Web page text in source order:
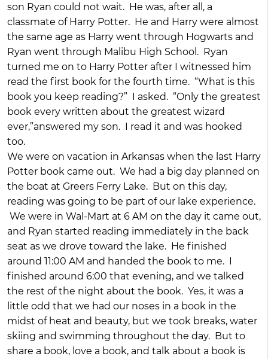
son Ryan could not wait. He was, after all, a
classmate of Harry Potter. He and Harry were almost
the same age as Harry went through Hogwarts and
Ryan went through Malibu High School. Ryan
turned me on to Harry Potter after I witnessed him
read the first book for the fourth time. “What is this
book you keep reading?” I asked. “Only the greatest
book every written about the greatest wizard
ever,”answered my son. I read it and was hooked
too.
We were on vacation in Arkansas when the last Harry
Potter book came out. We had a big day planned on
the boat at Greers Ferry Lake. But on this day,
reading was going to be part of our lake experience.
We were in Wal-Mart at 6 AM on the day it came out,
and Ryan started reading immediately in the back
seat as we drove toward the lake. He finished
around 11:00 AM and handed the book to me. I
finished around 6:00 that evening, and we talked
the rest of the night about the book. Yes, it was a
little odd that we had our noses in a book in the
midst of heat and beauty, but we took breaks, water
skiing and swimming throughout the day. But to
share a book, love a book, and talk about a book is